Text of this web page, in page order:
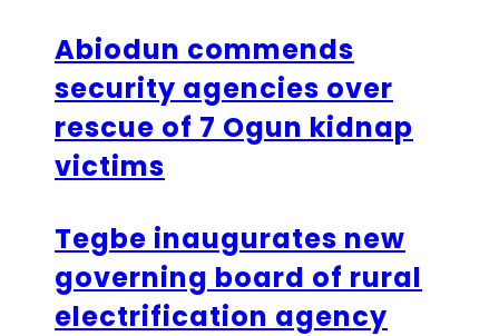
Abiodun commends
security agencies over
rescue of 7 Ogun kidnap
victims
Tegbe inaugurates new
governing board of rural
electrification agency